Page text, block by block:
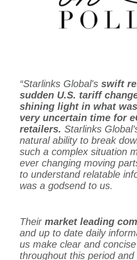
“Starlinks Global's swift
sudden U.S. tariff
shining light in what
very uncertain time for
retailers. Starlinks
natural ability to break
such a complex situation
ever changing moving
to understand relatable
was a godsend to us.
Theirmarket leading
and up to date daily
us make clear and
throughout this period and